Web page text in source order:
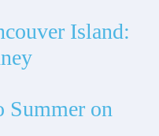
Island:
Summer on